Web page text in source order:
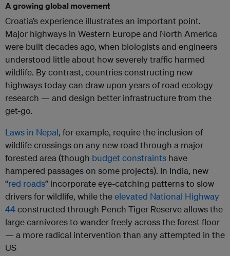
A growing global movement
Croatia’s experience illustrates an important point.
Major highways in Western Europe and North America
were built decades ago, when biologists and engineers
understood little about how severely traffic harmed
wildlife. By contrast, countries constructing new
highways today can draw upon years of road ecology
research — and design better infrastructure from the
get-go.
Laws in Nepal, for example, require the inclusion of
wildlife crossings on any new road through a major
forested area (though budget constraints have
hampered passages on some projects). In India, new
“red roads” incorporate eye-catching patterns to slow
drivers for wildlife, while theelevated National Highway
44constructed through Pench Tiger Reserve allows the
large carnivores to wander freely across the forest floor
— a more radical intervention than any attempted in the
US